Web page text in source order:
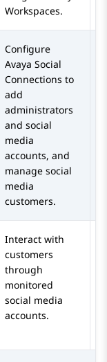
Workspaces.
Configure
Avaya Social
Connections to
add
administrators
and social
media
accounts, and
manage social
media
customers.
Interact with
customers
through
monitored
social media
accounts.